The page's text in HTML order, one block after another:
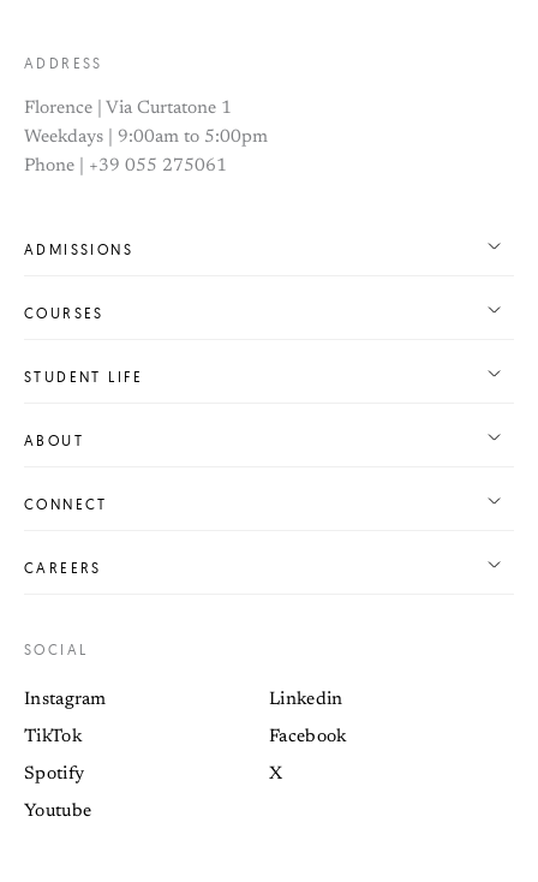
ADDRESS
Florence | Via Curtatone 1
Weekdays | 9:00am to 5:00pm
Phone | +39 055 275061
ADMISSIONS
COURSES
STUDENT LIFE
ABOUT
CONNECT
CAREERS
SOCIAL
Instagram
TikTok
Spotify
Youtube
Linkedin
Facebook
X